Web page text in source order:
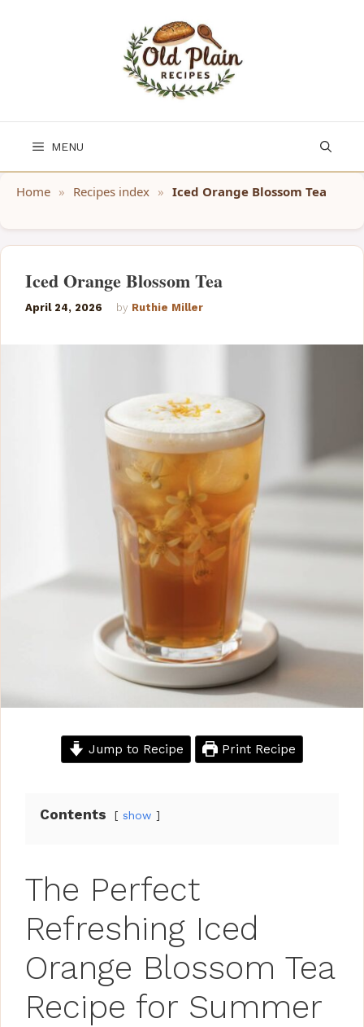
MENU
Home » Recipes index » Iced Orange Blossom Tea
Iced Orange Blossom Tea
April 24, 2026 by Ruthie Miller
Jump to Recipe Print Recipe
Contents show
The Perfect
Refreshing Iced
Orange Blossom Tea
Recipe for Summer